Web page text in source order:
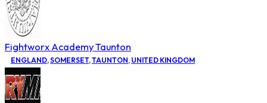
Fightworx Academy Taunton
ENGLAND,SOMERSET,TAUNTON, UNITED KINGDOM